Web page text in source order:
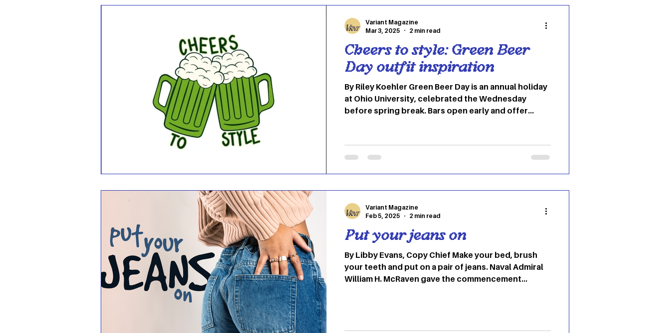
Cheers to style: Green Beer
Day outfit inspiration
By Riley Koehler Green Beer Day is an annual holiday
at Ohio University, celebrated the Wednesday
before spring break. Bars open early and offer
stylish way-need some inspiration? Look below! 1.)
Striped pants that’ll have you strutting down Court
These striped pants scream Green Beer
Variant Magazine
Mar 3, 2025
2 min read
Put your jeans on
By Libby Evans, Copy Chief Make your bed, brush
your teeth and put on a pair of jeans. Naval Admiral
William H. McRaven gave the commencement
Variant Magazine
Feb 5, 2025
2 min read